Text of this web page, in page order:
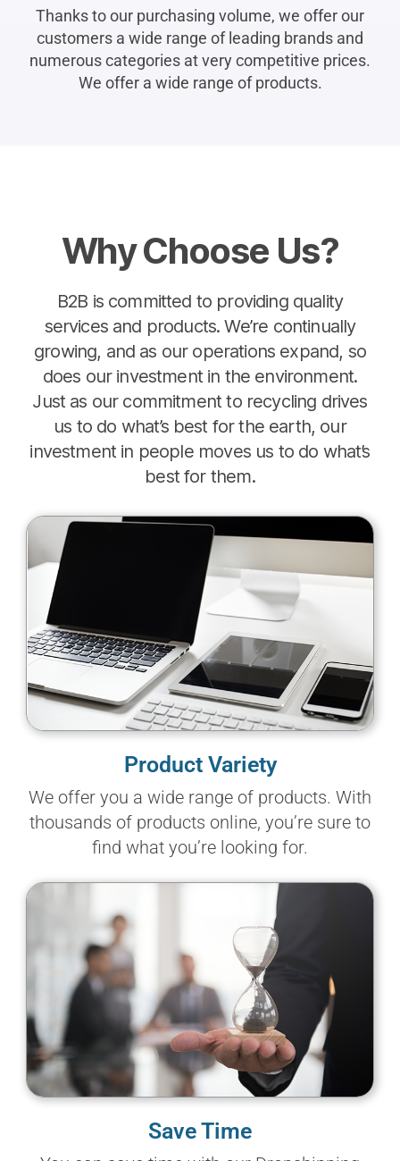
Thanks to our purchasing volume, we offer our
customers a wide range of leading brands and
numerous categories at very competitive prices.
We offer a wide range of products.
Why Choose Us?
B2B is committed to providing quality
services and products. We’re continually
growing, and as our operations expand, so
does our investment in the environment.
Just as our commitment to recycling drives
us to do what’s best for the earth, our
investment in people moves us to do what’s
best for them.
Product Variety
We offer you a wide range of products. With
thousands of products online, you’re sure to
find what you’re looking for.
Save Time